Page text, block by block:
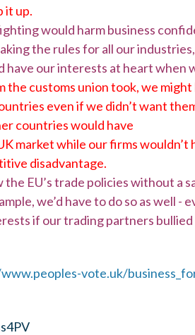
it up.
would harm business
the rules for all our
have our interests at heart
the customs union took, we
even if we didn’t want
countries would have
market while our firms
disadvantage.
EU’s trade policies without a
we’d have to do so as well -
if our trading partners bullied
vote.uk/